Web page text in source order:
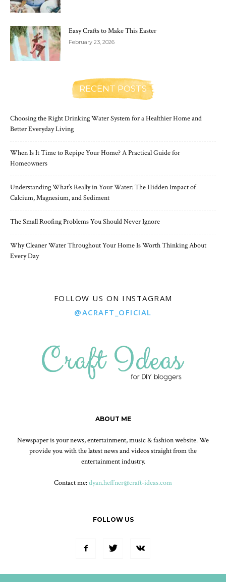
Easy Crafts to Make This Easter
February 23, 2026
RECENT POSTS
Choosing the Right Drinking Water System for a Healthier Home and
Better Everyday Living
When Is It Time to Repipe Your Home? A Practical Guide for
Homeowners
Understanding What’s Really in Your Water: The Hidden Impact of
Calcium, Magnesium, and Sediment
The Small Roofing Problems You Should Never Ignore
Why Cleaner Water Throughout Your Home Is Worth Thinking About
Every Day
FOLLOW US ON INSTAGRAM
@ACRAFT_OFICIAL
ABOUT ME
Newspaper is your news, entertainment, music & fashion website. We
provide you with the latest news and videos straight from the
entertainment industry.
Contact me:dyan.heffner@craft-ideas.com
FOLLOW US